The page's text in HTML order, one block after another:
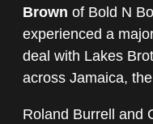
Brown of Bold N
experienced a
deal with Lakes
across Jamaica,
Roland Burrell and